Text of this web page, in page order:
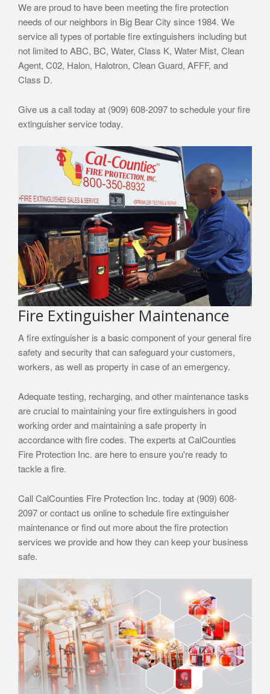
We are proud to have been meeting the fire protection
needs of our neighbors in Big Bear City since 1984. We
service all types of portable fire extinguishers including but
not limited to ABC, BC, Water, Class K, Water Mist, Clean
Agent, C02, Halon, Halotron, Clean Guard, AFFF, and
Class D.
Give us a call today at (909) 608-2097 to schedule your fire
extinguisher service today.
Fire Extinguisher Maintenance
A fire extinguisher is a basic component of your general fire
safety and security that can safeguard your customers,
workers, as well as property in case of an emergency.
Adequate testing, recharging, and other maintenance tasks
are crucial to maintaining your fire extinguishers in good
working order and maintaining a safe property in
accordance with fire codes. The experts at CalCounties
Fire Protection Inc. are here to ensure you're ready to
tackle a fire.
Call CalCounties Fire Protection Inc. today at (909) 608-
2097 or contact us online to schedule fire extinguisher
maintenance or find out more about the fire protection
services we provide and how they can keep your business
safe.